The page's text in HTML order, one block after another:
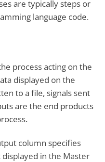
are typically steps or
language code.
process acting on the
displayed on the
to a file, signals sent
are the end products
column specifies
in the Master